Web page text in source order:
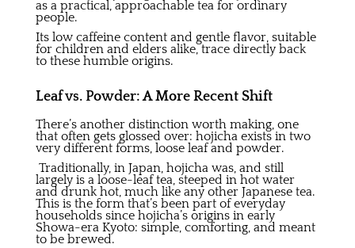
as a practical, approachable tea for ordinary
people.
Its low caffeine content and gentle flavor, suitable
for children and elders alike, trace directly back
to these humble origins.
Leaf vs. Powder: A More Recent Shift
There’s another distinction worth making, one
that often gets glossed over: hojicha exists in two
very different forms, loose leaf and powder.
Traditionally, in Japan, hojicha was, and still
largely is a loose-leaf tea, steeped in hot water
and drunk hot, much like any other Japanese tea.
This is the form that’s been part of everyday
households since hojicha’s origins in early
Showa-era Kyoto: simple, comforting, and meant
to be brewed.